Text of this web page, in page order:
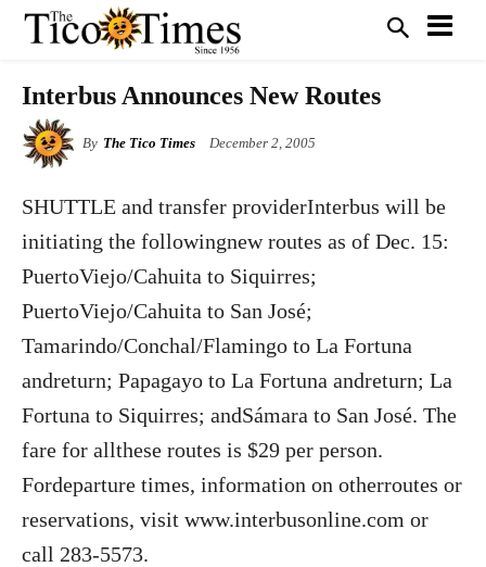
Interbus Announces New Routes
By The Tico Times December 2, 2005
SHUTTLE and transfer providerInterbus will be
initiating the followingnew routes as of Dec. 15:
PuertoViejo/Cahuita to Siquirres;
PuertoViejo/Cahuita to San José;
Tamarindo/Conchal/Flamingo to La Fortuna
andreturn; Papagayo to La Fortuna andreturn; La
Fortuna to Siquirres; andSámara to San José. The
fare for allthese routes is $29 per person.
Fordeparture times, information on otherroutes or
reservations, visit www.interbusonline.com or
call 283-5573.